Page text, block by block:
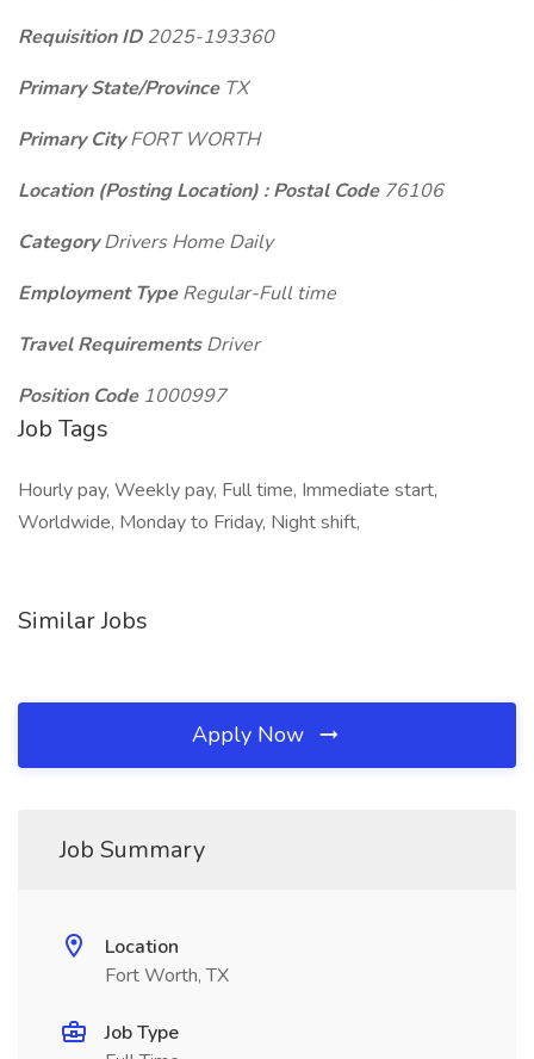
Requisition ID2025-193360
Primary State/Province TX
Primary CityFORT WORTH
Location (Posting Location) : Postal Code 76106
CategoryDrivers Home Daily
Employment TypeRegular-Full time
Travel RequirementsDriver
Position Code 1000997
Job Tags
Hourly pay, Weekly pay, Full time, Immediate start,
Worldwide, Monday to Friday, Night shift,
Similar Jobs
Apply Now
Job Summary
Location
Fort Worth, TX
Job Type